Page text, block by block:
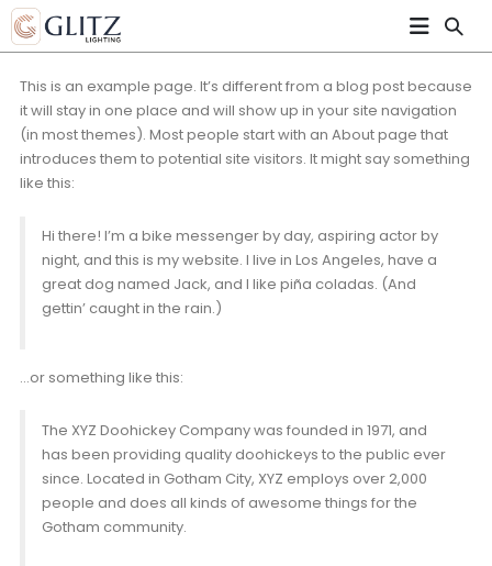
This is an example page. It’s different from a blog post because
it will stay in one place and will show up in your site navigation
(in most themes). Most people start with an About page that
introduces them to potential site visitors. It might say something
like this:
Hi there! I’m a bike messenger by day, aspiring actor by
night, and this is my website. I live in Los Angeles, have a
great dog named Jack, and I like piña coladas. (And
gettin’ caught in the rain.)
…or something like this:
The XYZ Doohickey Company was founded in 1971, and
has been providing quality doohickeys to the public ever
since. Located in Gotham City, XYZ employs over 2,000
people and does all kinds of awesome things for the
Gotham community.